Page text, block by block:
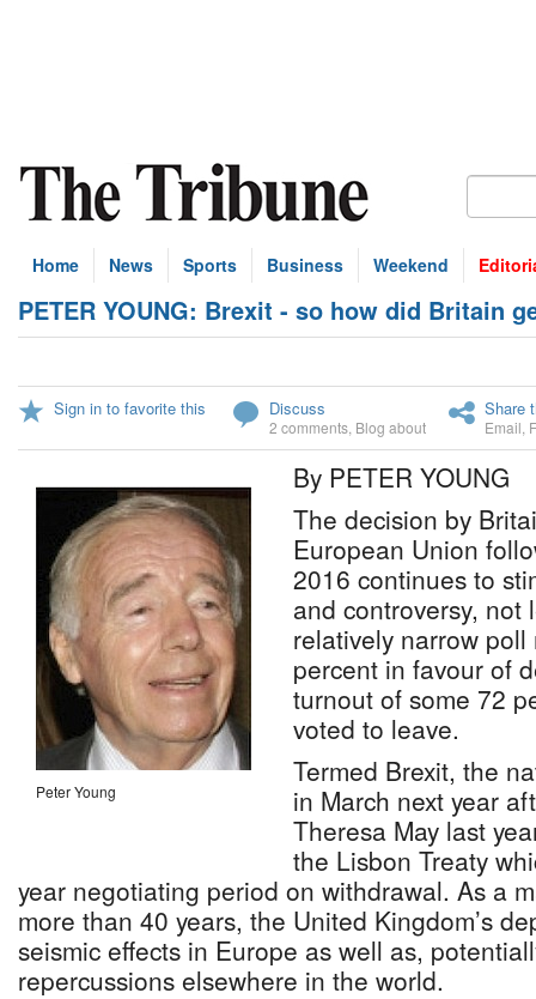
Home News Sports Business Weekend
PETER YOUNG: Brexit - so how did Britain
Sign in to favorite this Discuss
2 comments Blog about
Share
Email
Peter Young
By PETER YOUNG
The decision by
European Union
2016 continues to
and controversy, not
relatively narrow
percent in favour of
turnout of some 72
voted to leave.
Termed Brexit, the
in March next year
Theresa May last
the Lisbon Treaty
year negotiating period on withdrawal. As a
more than 40 years, the United Kingdom’s
seismic effects in Europe as well as,
repercussions elsewhere in the world.